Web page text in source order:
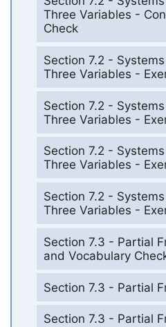
Three Variables -
Check
Section 7.2 -
Three Variables -
Section 7.2 -
Three Variables -
Section 7.2 -
Three Variables -
Section 7.2 -
Three Variables -
Section 7.3 - Partial
and Vocabulary
Section 7.3 - Partial
Section 7.3 - Partial